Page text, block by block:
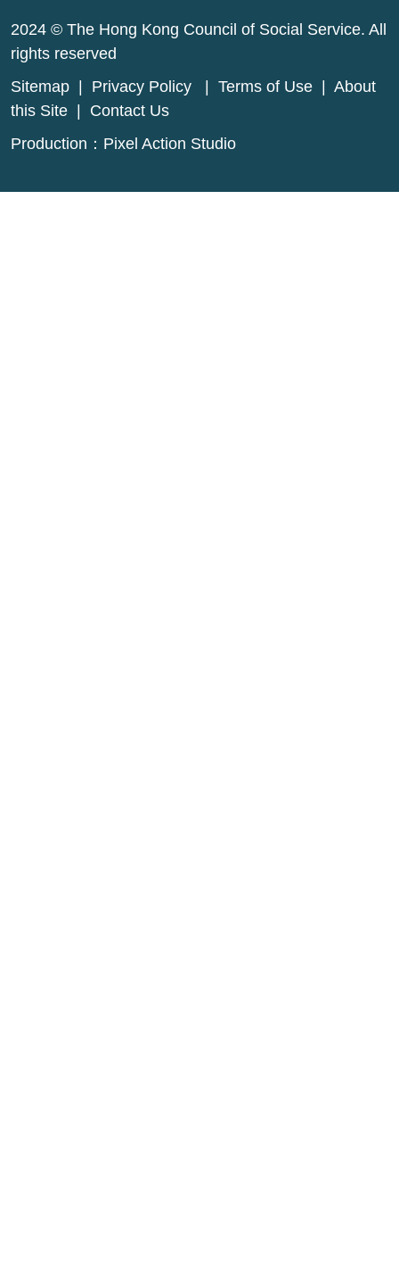
2024 © The Hong Kong Council of Social Service. All
rights reserved
Sitemap
Privacy Policy Terms of Use
About
this Site
Contact Us
Production： Pixel Action Studio